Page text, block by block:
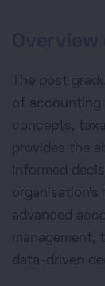
The post
of accounting
concepts,
provides the
informed
organisation's
advanced
data-driven